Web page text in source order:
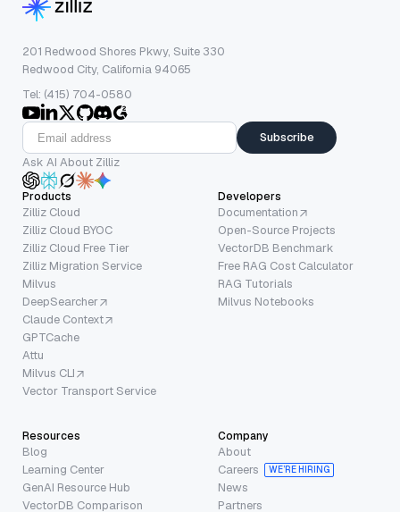
201 Redwood Shores Pkwy, Suite 330
Redwood City, California 94065
Tel: (415) 704-0580
Subscribe
Ask AI About Zilliz
Products
Zilliz Cloud
Zilliz Cloud BYOC
Zilliz Cloud Free Tier
Zilliz Migration Service
Milvus
DeepSearcher
Claude Context
GPTCache
Attu
Milvus CLI
Vector Transport Service
Developers
Documentation
Open-Source Projects
VectorDB Benchmark
Free RAG Cost Calculator
RAG Tutorials
Milvus Notebooks
Resources
Blog
Learning Center
GenAI Resource Hub
VectorDB Comparison
Company
About
Careers
WE’RE HIRING
News
Partners